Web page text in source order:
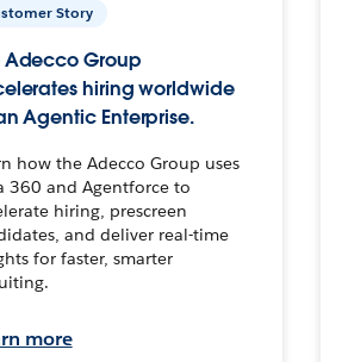
Story
Adecco Group
hiring worldwide
Agentic Enterprise.
how the Adecco Group uses
360 and Agentforce to
hiring, prescreen
and deliver real-time
for faster, smarter
more